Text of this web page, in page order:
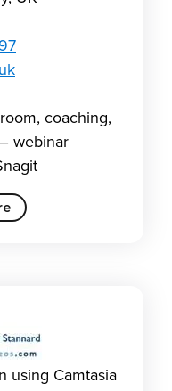
coaching,
webinar
using Camtasia